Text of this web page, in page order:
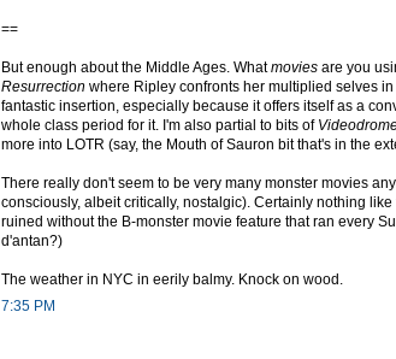
==
But enough about the Middle Ages. Whatmovies are you
Resurrection where Ripley confronts her multiplied selves
fantastic insertion, especially because it offers itself as a
whole class period for it. I'm also partial to bits of
more into LOTR (say, the Mouth of Sauron bit that's in the
There really don't seem to be very many monster movies
consciously, albeit critically, nostalgic). Certainly nothing
ruined without the B-monster movie feature that ran every
d'antan?)
The weather in NYC in eerily balmy. Knock on wood.
7:35 PM